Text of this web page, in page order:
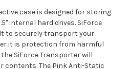
case is designed for storing
internal hard drives. SiForce
to securely transport your
it is protection from harmful
SiForce Transporter will
contents. The Pink Anti-Static